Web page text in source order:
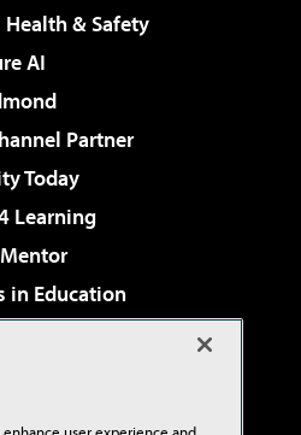
& Safety
AI
Partner
Today
Learning
in Education
Cloud Review